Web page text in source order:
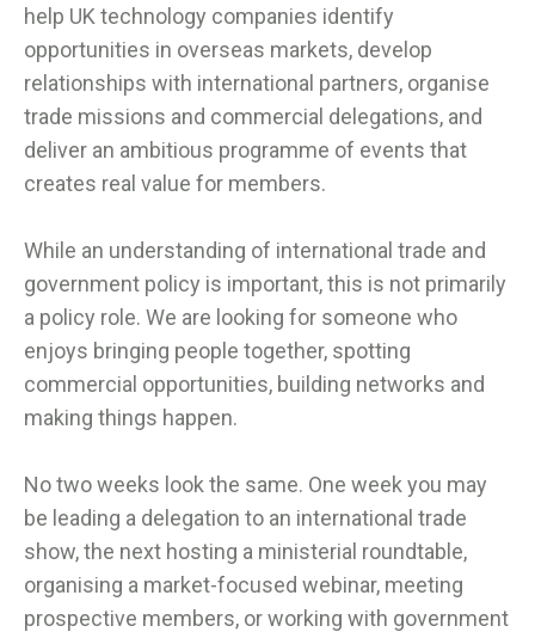
help UK technology companies identify
opportunities in overseas markets, develop
relationships with international partners, organise
trade missions and commercial delegations, and
deliver an ambitious programme of events that
creates real value for members.
While an understanding of international trade and
government policy is important, this is not primarily
a policy role. We are looking for someone who
enjoys bringing people together, spotting
commercial opportunities, building networks and
making things happen.
No two weeks look the same. One week you may
be leading a delegation to an international trade
show, the next hosting a ministerial roundtable,
organising a market-focused webinar, meeting
prospective members, or working with government